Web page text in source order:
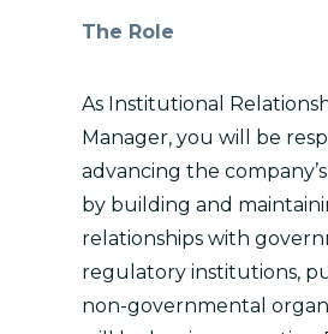
The Role
As Institutional
Manager, you will be
advancing the
by building and
relationships with
regulatory institutions,
non-governmental